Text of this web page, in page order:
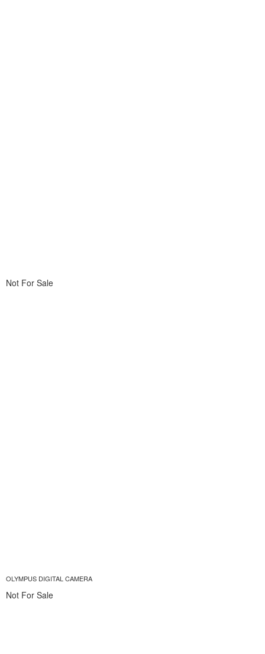
Not For Sale
OLYMPUS DIGITAL CAMERA
Not For Sale